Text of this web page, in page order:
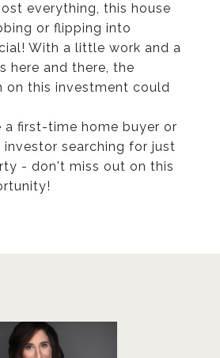
everything, this house
or flipping into
With a little work and a
here and there, the
on this investment could
a first-time home buyer or
investor searching for just
- don't miss out on this